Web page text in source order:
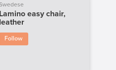
Lamino easy chair,
leather
Follow